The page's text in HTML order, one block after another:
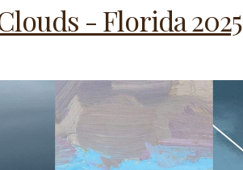
- Florida 2025